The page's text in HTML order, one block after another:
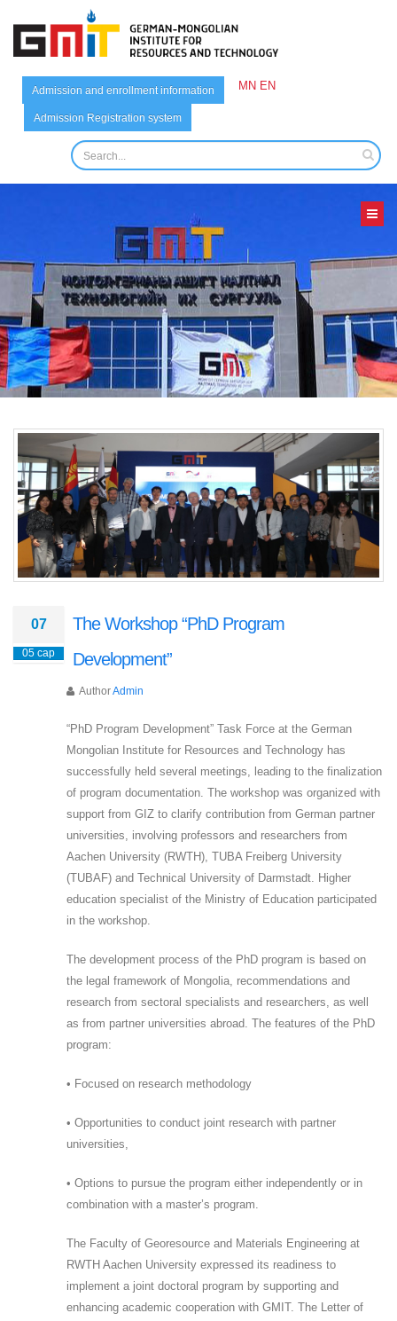
Admission and enrollment information
Admission Registration system
MN EN
07
05 сар
The Workshop “PhD Program
Development”
AuthorAdmin
“PhD Program Development” Task Force at the German
Mongolian Institute for Resources and Technology has
successfully held several meetings, leading to the finalization
of program documentation. The workshop was organized with
support from GIZ to clarify contribution from German partner
universities, involving professors and researchers from
Aachen University (RWTH), TUBA Freiberg University
(TUBAF) and Technical University of Darmstadt. Higher
education specialist of the Ministry of Education participated
in the workshop.
The development process of the PhD program is based on
the legal framework of Mongolia, recommendations and
research from sectoral specialists and researchers, as well
as from partner universities abroad. The features of the PhD
program:
• Focused on research methodology
• Opportunities to conduct joint research with partner
universities,
• Options to pursue the program either independently or in
combination with a master’s program.
The Faculty of Georesource and Materials Engineering at
RWTH Aachen University expressed its readiness to
implement a joint doctoral program by supporting and
enhancing academic cooperation with GMIT. The Letter of